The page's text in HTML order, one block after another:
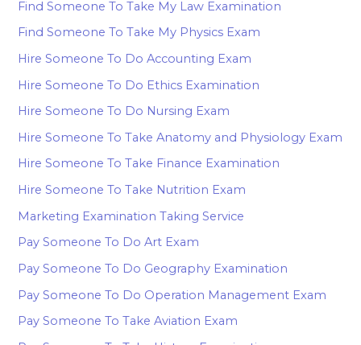
Find Someone To Take My Law Examination
Find Someone To Take My Physics Exam
Hire Someone To Do Accounting Exam
Hire Someone To Do Ethics Examination
Hire Someone To Do Nursing Exam
Hire Someone To Take Anatomy and Physiology Exam
Hire Someone To Take Finance Examination
Hire Someone To Take Nutrition Exam
Marketing Examination Taking Service
Pay Someone To Do Art Exam
Pay Someone To Do Geography Examination
Pay Someone To Do Operation Management Exam
Pay Someone To Take Aviation Exam